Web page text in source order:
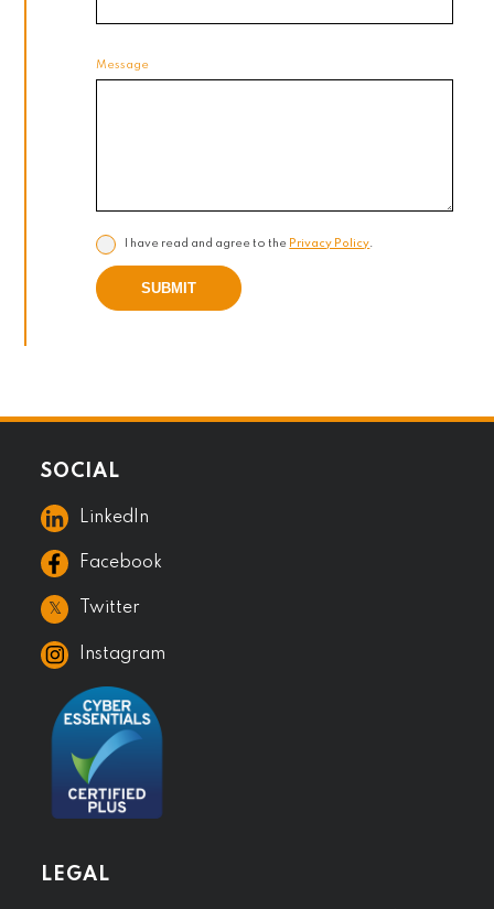
Message
I have read and agree to the Privacy Policy.
SUBMIT
SOCIAL
LinkedIn
Facebook
𝕏 Twitter
Instagram
LEGAL